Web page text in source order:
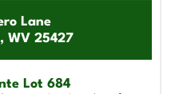
Lane
WV 25427
Lot 684